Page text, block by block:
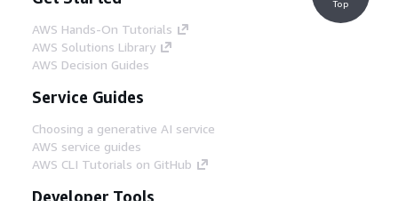
AWS Hands-On Tutorials
AWS Solutions Library
AWS Decision Guides
Service Guides
Choosing a generative AI service
AWS service guides
AWS CLI Tutorials on GitHub
Developer Tools
Top